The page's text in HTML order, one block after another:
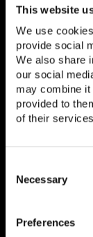
This website
We use
provide social
We also share
our social
may combine it
provided to
of their
Selection
Necessary
Preferences
Panel: